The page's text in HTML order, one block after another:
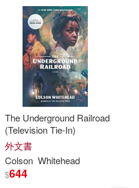
The Underground Railroad
(Television Tie-In)
外文書
Colson Whitehead
$644